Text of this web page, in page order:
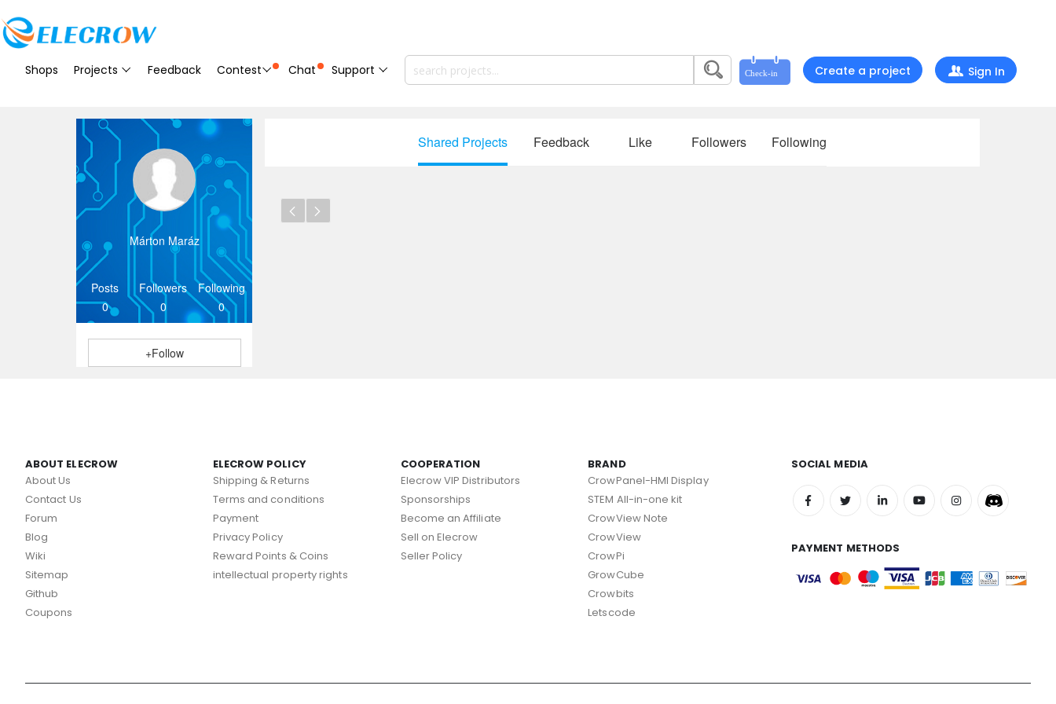
Shops Projects Feedback Contest Chat Support Create a project Sign In
Márton Maráz
Posts
0
Followers
0
Following
0
+Follow
Shared Projects Feedback Like Followers Following
ABOUT ELECROW
About Us
Contact Us
Forum
Blog
Wiki
Sitemap
Github
Coupons
ELECROW POLICY
Shipping & Returns
Terms and conditions
Payment
Privacy Policy
Reward Points & Coins
intellectual property rights
COOPERATION
Elecrow VIP Distributors
Sponsorships
Become an Affiliate
Sell on Elecrow
Seller Policy
BRAND
CrowPanel-HMI Display
STEM All-in-one kit
CrowView Note
CrowView
CrowPi
GrowCube
Crowbits
Letscode
SOCIAL MEDIA
PAYMENT METHODS